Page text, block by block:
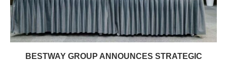
BESTWAY GROUP ANNOUNCES STRATEGIC